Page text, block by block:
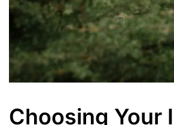
Choosing Your